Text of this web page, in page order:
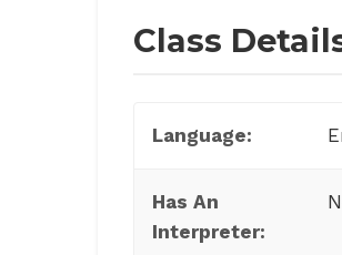
Class
Language:
Has An
Interpreter: